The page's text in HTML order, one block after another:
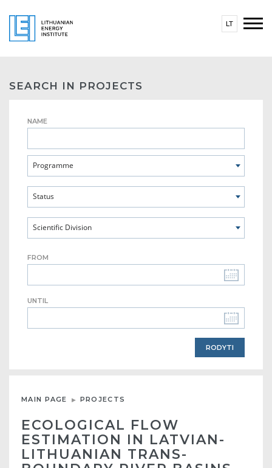
LT
SEARCH IN PROJECTS
NAME
Programme
Status
Scientific Division
FROM
UNTIL
MAIN PAGE PROJECTS
ECOLOGICAL FLOW
ESTIMATION IN LATVIAN-
LITHUANIAN TRANS-